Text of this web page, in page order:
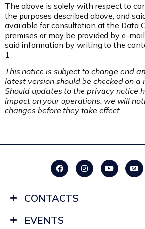
The above is solely with respect to
the purposes described above, and
available for consultation at the Data
premises or may be provided by e-
said information by writing to the
1
This notice is subject to change and
latest version should be checked on a
Should updates to the privacy notice
impact on your operations, we will
changes before they take effect.
CONTACTS
EVENTS